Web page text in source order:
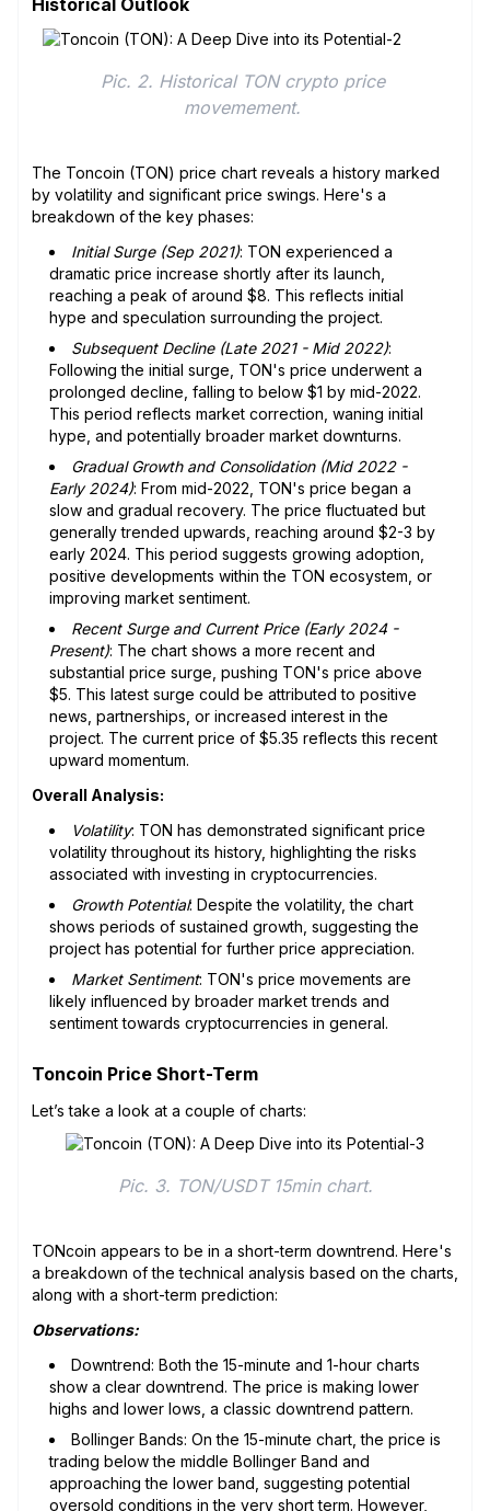
Pic. 2. Historical TON crypto price
movemement.
The Toncoin (TON) price chart reveals a history marked
by volatility and significant price swings. Here's a
breakdown of the key phases:
Initial Surge (Sep 2021): TON experienced a
dramatic price increase shortly after its launch,
reaching a peak of around $8. This reflects initial
hype and speculation surrounding the project.
Subsequent Decline (Late 2021 - Mid 2022):
Following the initial surge, TON's price underwent a
prolonged decline, falling to below $1 by mid-2022.
This period reflects market correction, waning initial
hype, and potentially broader market downturns.
Gradual Growth and Consolidation (Mid 2022 -
Early 2024): From mid-2022, TON's price began a
slow and gradual recovery. The price fluctuated but
generally trended upwards, reaching around $2-3 by
early 2024. This period suggests growing adoption,
positive developments within the TON ecosystem, or
improving market sentiment.
Recent Surge and Current Price (Early 2024 -
Present): The chart shows a more recent and
substantial price surge, pushing TON's price above
$5. This latest surge could be attributed to positive
news, partnerships, or increased interest in the
project. The current price of $5.35 reflects this recent
upward momentum.
Overall Analysis:
Volatility: TON has demonstrated significant price
volatility throughout its history, highlighting the risks
associated with investing in cryptocurrencies.
Growth Potential: Despite the volatility, the chart
shows periods of sustained growth, suggesting the
project has potential for further price appreciation.
Market Sentiment: TON's price movements are
likely influenced by broader market trends and
sentiment towards cryptocurrencies in general.
Toncoin Price Short-Term
Let’s take a look at a couple of charts:
Pic. 3. TON/USDT 15min chart.
TONcoin appears to be in a short-term downtrend. Here's
a breakdown of the technical analysis based on the charts,
along with a short-term prediction:
Observations:
Downtrend: Both the 15-minute and 1-hour charts
show a clear downtrend. The price is making lower
highs and lower lows, a classic downtrend pattern.
Bollinger Bands: On the 15-minute chart, the price is
trading below the middle Bollinger Band and
approaching the lower band, suggesting potential
oversold conditions in the very short term. However,